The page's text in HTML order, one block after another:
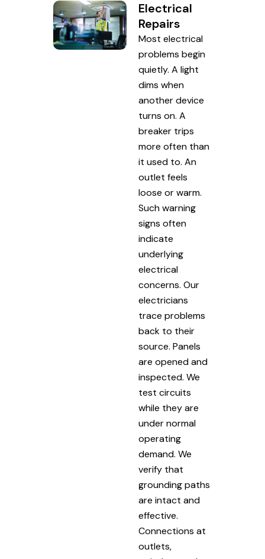
Electrical
Repairs
Most electrical
problems begin
quietly. A light
dims when
another device
turns on. A
breaker trips
more often than
it used to. An
outlet feels
loose or warm.
Such warning
signs often
indicate
underlying
electrical
concerns. Our
electricians
trace problems
back to their
source. Panels
are opened and
inspected. We
test circuits
while they are
under normal
operating
demand. We
verify that
grounding paths
are intact and
effective.
Connections at
outlets,